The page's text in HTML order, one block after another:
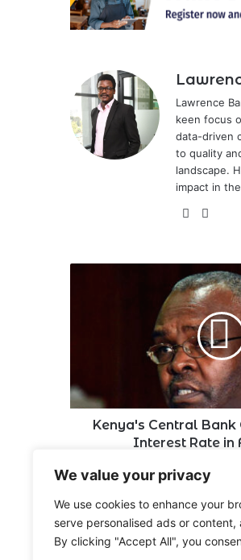
We value your privacy
We use cookies to enhance your
serve personalised ads or
By clicking "Accept All", you
Lawrence
keen focus
data-driven
to quality
landscape.
impact in
X
in
Four
YearsKenya's Central Bank
Interest Rate in
Leave a Reply
You must belogged into post a